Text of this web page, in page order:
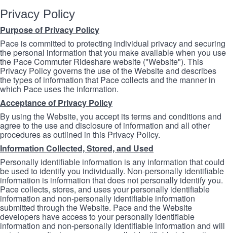
Privacy Policy
Purpose of Privacy Policy
Pace is committed to protecting individual privacy and securing
the personal information that you make available when you use
the Pace Commuter Rideshare website ("Website"). This
Privacy Policy governs the use of the Website and describes
the types of information that Pace collects and the manner in
which Pace uses the information.
Acceptance of Privacy Policy
By using the Website, you accept its terms and conditions and
agree to the use and disclosure of information and all other
procedures as outlined in this Privacy Policy.
Information Collected, Stored, and Used
Personally identifiable information is any information that could
be used to identify you individually. Non-personally identifiable
information is information that does not personally identify you.
Pace collects, stores, and uses your personally identifiable
information and non-personally identifiable information
submitted through the Website. Pace and the Website
developers have access to your personally identifiable
information and non-personally identifiable information and will